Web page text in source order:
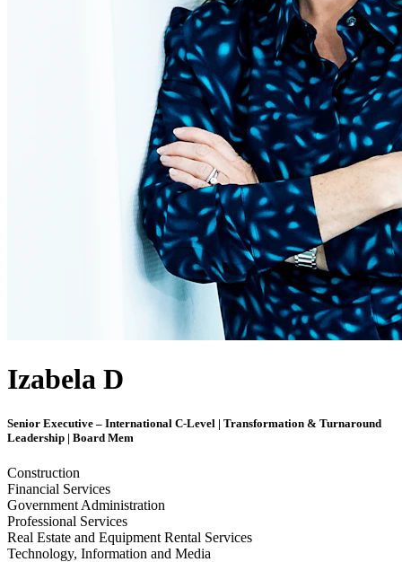
Izabela D
Senior Executive – International C-Level | Transformation & Turnaround
Leadership | Board Mem
Construction
Financial Services
Government Administration
Professional Services
Real Estate and Equipment Rental Services
Technology, Information and Media